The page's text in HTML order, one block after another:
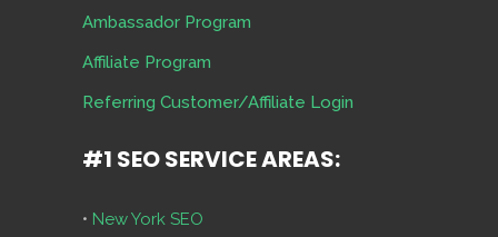
Ambassador Program
Affiliate Program
Referring Customer/Affiliate Login
#1 SEO SERVICE AREAS:
• New York SEO